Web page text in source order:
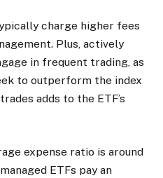
charge higher fees
Plus, actively
in frequent trading, as
to outperform the index
adds to the ETF’s
expense ratio is around
ETFs pay an